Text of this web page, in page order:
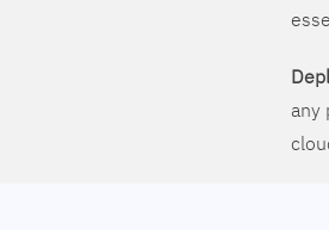
any